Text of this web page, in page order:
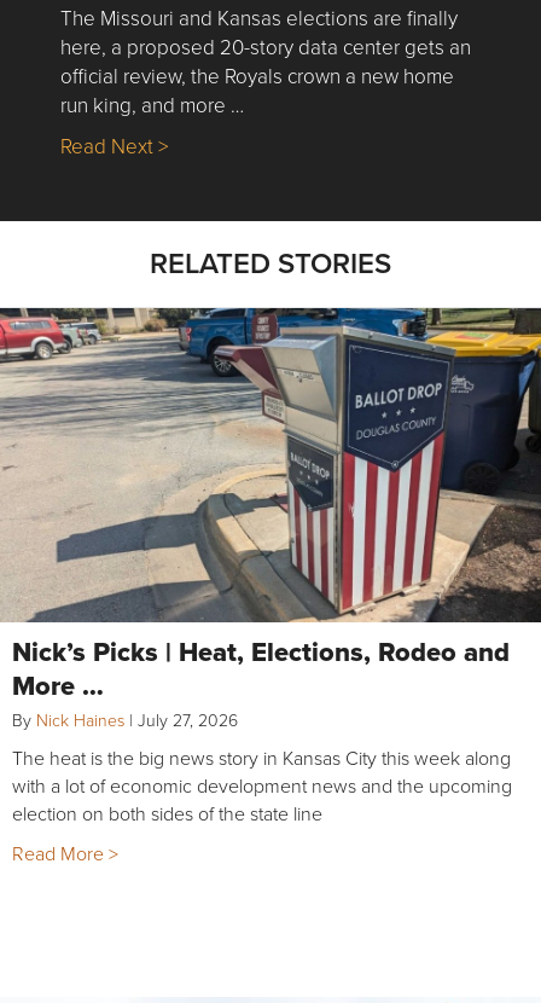
The Missouri and Kansas elections are finally
here, a proposed 20-story data center gets an
official review, the Royals crown a new home
run king, and more …
Read Next >about Nick’s Picks | Data, Contracting,
RELATED STORIES
Nick’s Picks | Heat, Elections, Rodeo and
More …
By Nick Haines | July 27, 2026
The heat is the big news story in Kansas City this week along
with a lot of economic development news and the upcoming
election on both sides of the state line
Read More >